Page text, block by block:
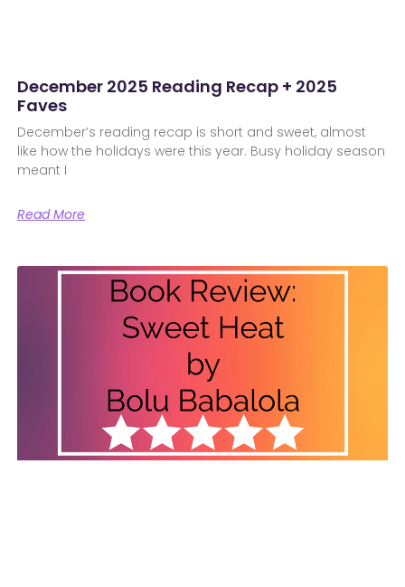
December 2025 Reading Recap + 2025
Faves
December’s reading recap is short and sweet, almost
like how the holidays were this year. Busy holiday season
meant I
Read More